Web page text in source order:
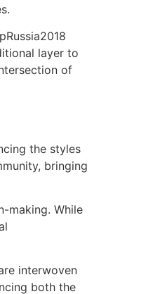
layer to
of
the styles
bringing
making. While
interwoven
both the